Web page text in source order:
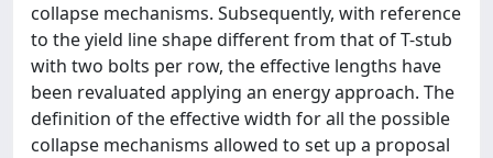
collapse mechanisms. Subsequently, with reference
to the yield line shape different from that of T-stub
with two bolts per row, the effective lengths have
been revaluated applying an energy approach. The
definition of the effective width for all the possible
collapse mechanisms allowed to set up a proposal